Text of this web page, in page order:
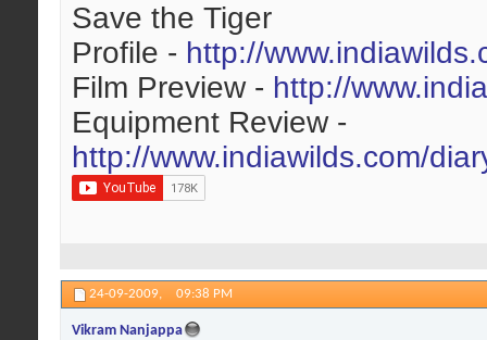
Save the Tiger
Profile - http://
Film Preview - http://
Equipment Review -
http://www.indiawilds.com/
24-09-2009, 09:38 PM
Vikram Nanjappa